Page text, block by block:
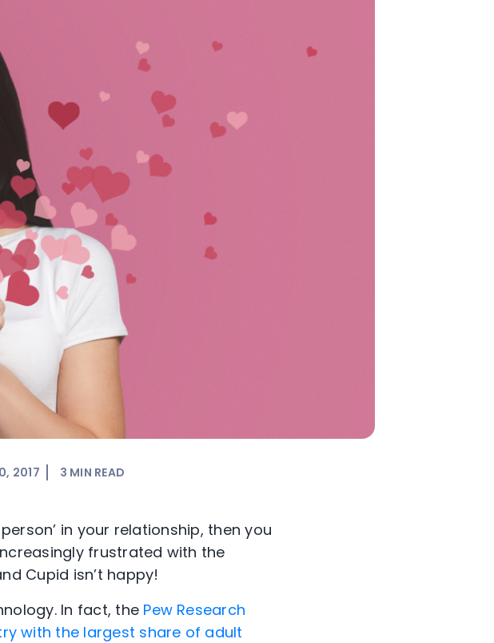
2017 3 MIN READ
in your relationship, then you
frustrated with the
Cupid isn’t happy!
In fact, the Pew Research
with the largest share of adult